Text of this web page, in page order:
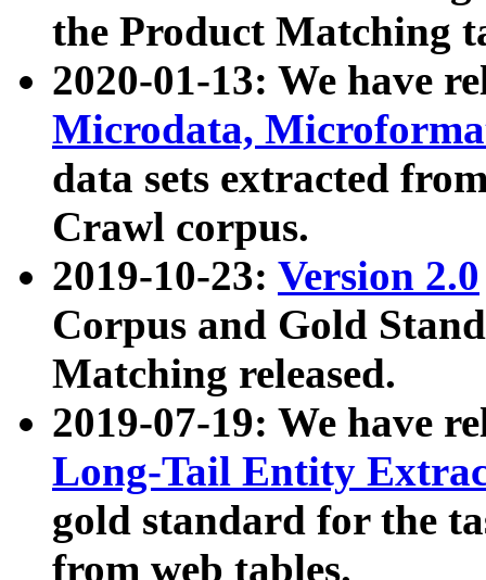
the Product Matching
2020-01-13: We have
Microdata,
data sets extracted
Crawl corpus.
2019-10-23: Version 2.0
Corpus and Gold
Matching released.
2019-07-19: We have
Long-Tail Entity
gold standard for the
from web tables.